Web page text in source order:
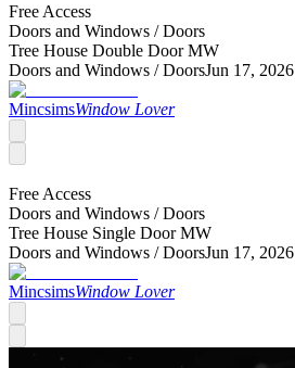
Free Access
Doors and Windows /Doors
Tree House Double Door MW
Doors and Windows /DoorsJun 17, 2026
MincsimsWindow Lover
Free Access
Doors and Windows /Doors
Tree House Single Door MW
Doors and Windows /DoorsJun 17, 2026
MincsimsWindow Lover